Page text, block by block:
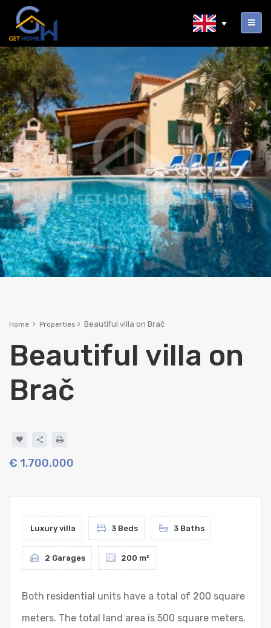
Home Properties Beautiful villa on Brač
Beautiful villa on
Brač
€ 1.700.000
Luxury villa 3 Beds 3 Baths
2 Garages 200 m²
Both residential units have a total of 200 square
meters. The total land area is 500 square meters.